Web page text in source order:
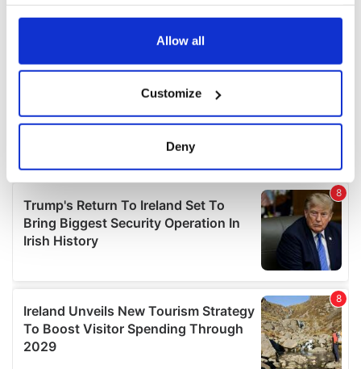
any time from the Cookie Declaration or by clicking on
Collect information about your geographical
location which can be accurate to within several
Find out more about how your personal data is processed
and set your preferences in thedetails section.
We use cookies to personalise content and ads, to
We also share information about your use of our site with
our social media, advertising and analytics partners who
may combine it with other information that you’ve
provided to them or that they’ve collected from your use
Allow all
Customize
Deny